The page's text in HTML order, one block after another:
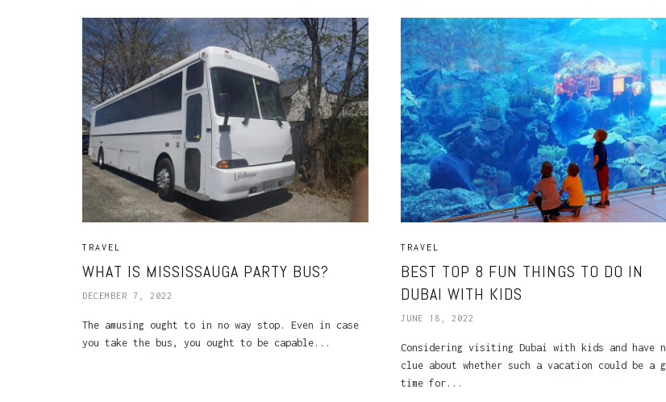
TRAVEL
WHAT IS MISSISSAUGA PARTY BUS?
DECEMBER 7, 2022
The amusing ought to in no way stop. Even in case
you take the bus, you ought to be capable...
TRAVEL
BEST TOP 8 FUN THINGS TO DO IN
DUBAI WITH KIDS
JUNE 18, 2022
Considering visiting Dubai with kids and have
clue about whether such a vacation could be a
time for...